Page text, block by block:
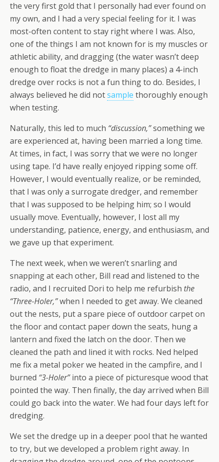
the very first gold that I personally had ever found on
my own, and I had a very special feeling for it. I was
most-often content to stay right where I was. Also,
one of the things I am not known for is my muscles or
athletic ability, and dragging (the water wasn’t deep
enough to float the dredge in many places) a 4-inch
dredge over rocks is not a fun thing to do. Besides, I
always believed he did notsample thoroughly enough
when testing.
Naturally, this led to much “discussion,”something we
are experienced at, having been married a long time.
At times, in fact, I was sorry that we were no longer
using tape. I’d have really enjoyed ripping some off.
However, I would eventually realize, or be reminded,
that I was only a surrogate dredger, and remember
that I was supposed to be helping him; so I would
usually move. Eventually, however, I lost all my
understanding, patience, energy, and enthusiasm, and
we gave up that experiment.
The next week, when we weren’t snarling and
snapping at each other, Bill read and listened to the
radio, and I recruited Dori to help me refurbish the
“Three-Holer,”when I needed to get away. We cleaned
out the nests, put a spare piece of outdoor carpet on
the floor and contact paper down the seats, hung a
lantern and fixed the latch on the door. Then we
cleaned the path and lined it with rocks. Ned helped
me fix a metal poker we heated in the campfire, and I
burned “3-Holer”into a piece of picturesque wood that
pointed the way. Then finally, the day arrived when Bill
could go back into the water. We had four days left for
dredging.
We set the dredge up in a deeper pool that he wanted
to try, but we developed a problem right away. In